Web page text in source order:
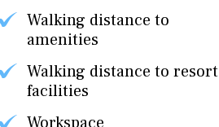
Walking distance to
amenities
Walking distance to resort
facilities